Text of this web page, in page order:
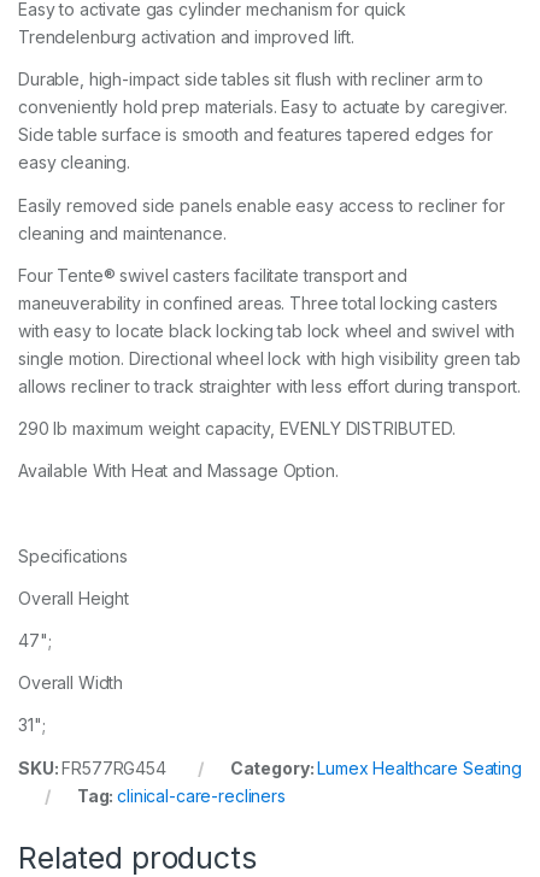
Easy to activate gas cylinder mechanism for quick
Trendelenburg activation and improved lift.
Durable, high-impact side tables sit flush with recliner arm to
conveniently hold prep materials. Easy to actuate by caregiver.
Side table surface is smooth and features tapered edges for
easy cleaning.
Easily removed side panels enable easy access to recliner for
cleaning and maintenance.
Four Tente® swivel casters facilitate transport and
maneuverability in confined areas. Three total locking casters
with easy to locate black locking tab lock wheel and swivel with
single motion. Directional wheel lock with high visibility green tab
allows recliner to track straighter with less effort during transport.
290 lb maximum weight capacity, EVENLY DISTRIBUTED.
Available With Heat and Massage Option.
Specifications
Overall Height
47";
Overall Width
31";
SKU:FR577RG454 Category:Lumex Healthcare Seating
Tag:clinical-care-recliners
Related products